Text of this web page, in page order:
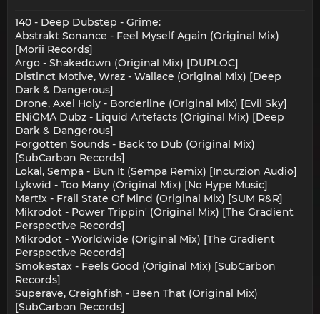
140 - Deep Dubstep - Grime:
Abstrakt Sonance - Feel Myself Again (Original Mix)
[Morii Records]
Argo - Shakedown (Original Mix) [DUPLOC]
Distinct Motive, Wraz - Wallace (Original Mix) [Deep
Dark & Dangerous]
Drone, Axel Holy - Borderline (Original Mix) [Evil Sky]
ENiGMA Dubz - Liquid Artefacts (Original Mix) [Deep
Dark & Dangerous]
Forgotten Sounds - Back to Dub (Original Mix)
[SubCarbon Records]
Lokal, Sempa - Bun It (Sempa Remix) [Incurzion Audio]
Lykwid - Too Many (Original Mix) [No Hype Music]
Mart!x - Frail State Of Mind (Original Mix) [SUM R&R]
Mikrodot - Power Trippin' (Original Mix) [The Gradient
Perspective Records]
Mikrodot - Worldwide (Original Mix) [The Gradient
Perspective Records]
Smokestax - Feels Good (Original Mix) [SubCarbon
Records]
Superave, Creighfish - Been That (Original Mix)
[SubCarbon Records]